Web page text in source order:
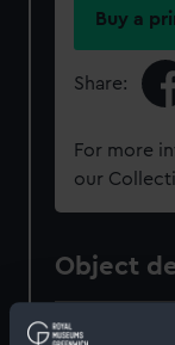
Buy a
Share:
For more
our
Object
ID: